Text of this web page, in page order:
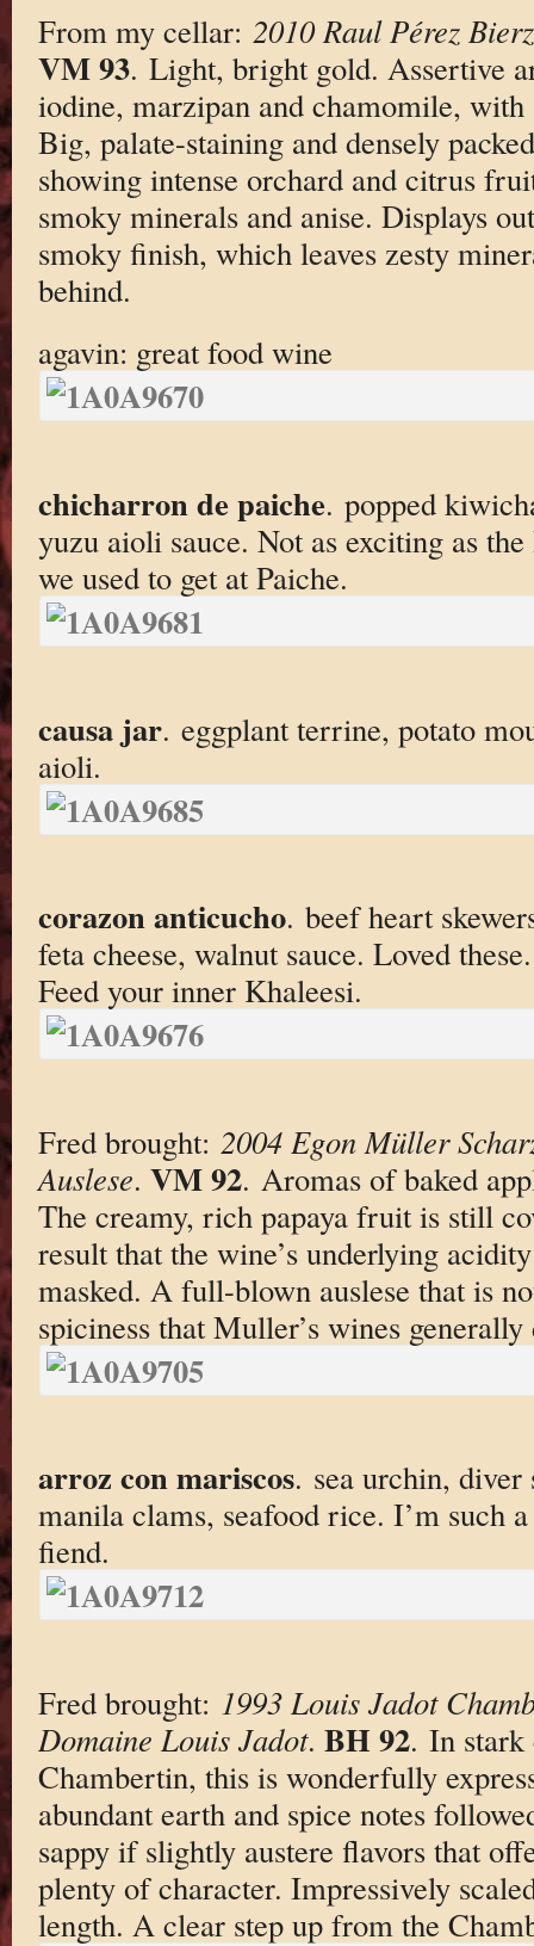
From my cellar: 2010 Raul Pérez
VM 93. Light, bright gold. Assertive
iodine, marzipan and chamomile,
Big, palate-staining and densely
showing intense orchard and citrus
smoky minerals and anise. Displays
smoky finish, which leaves zesty
behind.
agavin: great food wine
chicharron de paiche. popped
yuzu aioli sauce. Not as exciting as
we used to get at Paiche.
causa jar. eggplant terrine, potato
aioli.
corazon anticucho. beef heart
feta cheese, walnut sauce. Loved
Feed your inner Khaleesi.
Fred brought: 2004 Egon Müller
Auslese. VM 92. Aromas of baked
The creamy, rich papaya fruit is still
result that the wine’s underlying
masked. A full-blown auslese that is
spiciness that Muller’s wines generally
arroz con mariscos. sea urchin, diver
manila clams, seafood rice. I’m such
fiend.
Fred brought: 1993 Louis Jadot
Domaine Louis Jadot. BH 92. In stark
Chambertin, this is wonderfully
abundant earth and spice notes
sappy if slightly austere flavors that
plenty of character. Impressively
length. A clear step up from the